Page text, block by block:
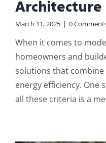
Architecture
March 11, 2025 | 0
When it comes to
homeowners and
solutions that combine
energy efficiency.
all these criteria is a